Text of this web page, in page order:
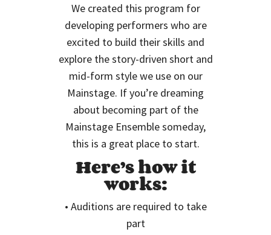
We created this program for
developing performers who are
excited to build their skills and
explore the story-driven short and
mid-form style we use on our
Mainstage. If you’re dreaming
about becoming part of the
Mainstage Ensemble someday,
this is a great place to start.
Here’s how it
works:
• Auditions are required to take
part